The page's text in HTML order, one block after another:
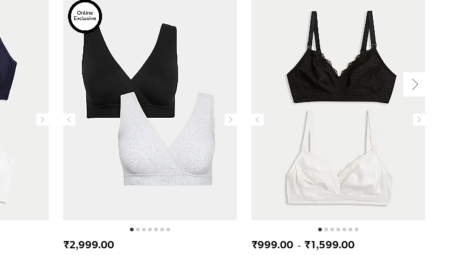
₹2,999.00 ₹999.00 - ₹1,599.00